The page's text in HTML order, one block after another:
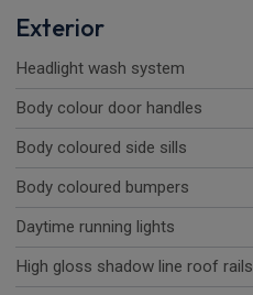
Exterior
Headlight wash system
Body colour door handles
Body coloured side sills
Body coloured bumpers
Daytime running lights
High gloss shadow line roof rails